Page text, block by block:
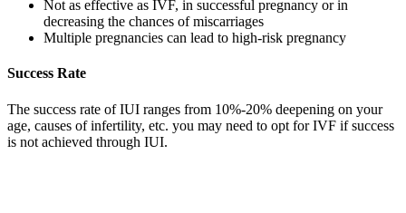
Not as effective as IVF, in successful pregnancy or in
decreasing the chances of miscarriages
Multiple pregnancies can lead to high-risk pregnancy
Success Rate
The success rate of IUI ranges from 10%-20% deepening on your
age, causes of infertility, etc. you may need to opt for IVF if success
is not achieved through IUI.